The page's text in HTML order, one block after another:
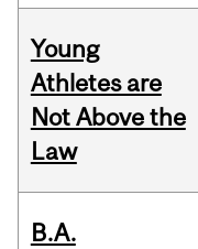
Young
Athletes are
Not Above the
Law
B.A.